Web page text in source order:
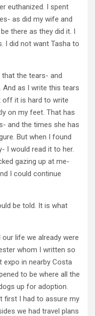
euthanized. I spent
as did my wife and
there as they did it. I
I did not want Tasha to
the tears- and
And as I write this tears
off it is hard to write
on my feet. That has
and the times she has
But when I found
I would read it to her.
gazing up at me-
I could continue
be told. It is what
life we already were
whom I written so
expo in nearby Costa
to be where all the
up for adoption.
first I had to assure my
we had travel plans